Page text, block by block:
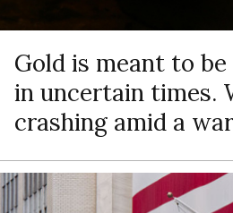
Gold is meant to be
in uncertain times.
crashing amid a